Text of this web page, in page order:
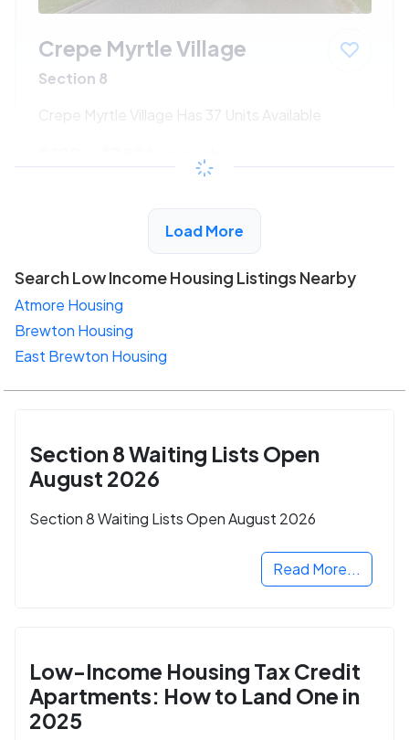
Crepe Myrtle Village
Section 8
Crepe Myrtle Village Has 37 Units Available
/month
View Detail
Load More
Search Low Income Housing Listings Nearby
Atmore Housing
Brewton Housing
East Brewton Housing
Section 8 Waiting Lists Open
August 2026
Section 8 Waiting Lists Open August 2026
Read More...
Low-Income Housing Tax Credit
Apartments: How to Land One in
2025